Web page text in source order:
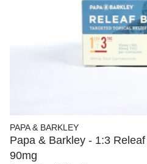
PAPA & BARKLEY
Papa & Barkley - 1:3
90mg